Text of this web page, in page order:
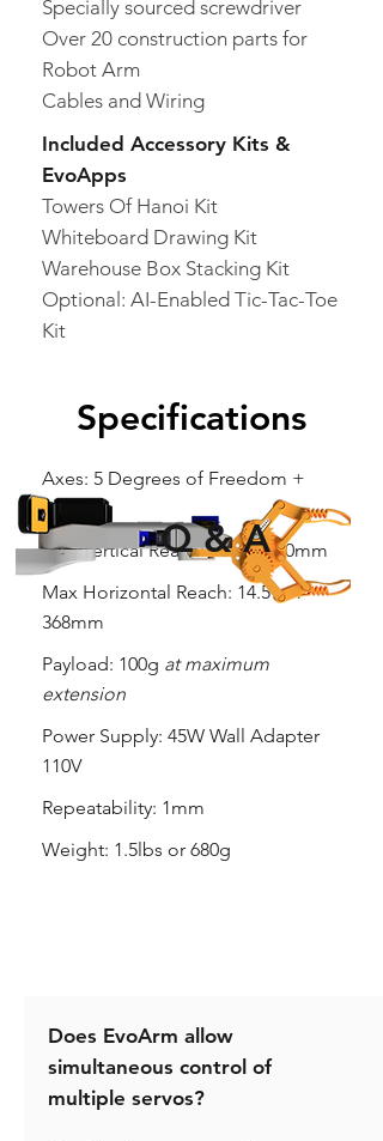
Specially sourced screwdriver
Over 20 construction parts for
Robot Arm
Cables and Wiring
Included Accessory Kits &
EvoApps
Towers Of Hanoi Kit
Whiteboard Drawing Kit
Warehouse Box Stacking Kit
Optional: AI-Enabled Tic-Tac-Toe
Kit
Specifications
Axes: 5 Degrees of Freedom +
Gripper
Max Vertical Reach:18" or 460mm
Max Horizontal Reach: 14.5" or
368mm
Payload: 100g at maximum
extension
Power Supply: 45W Wall Adapter
110V
Repeatability: 1mm
Weight: 1.5lbs or 680g
Q & A
Does EvoArm allow
simultaneous control of
multiple servos?